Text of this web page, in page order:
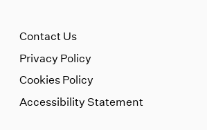
Contact Us
Privacy Policy
Cookies Policy
Accessibility Statement